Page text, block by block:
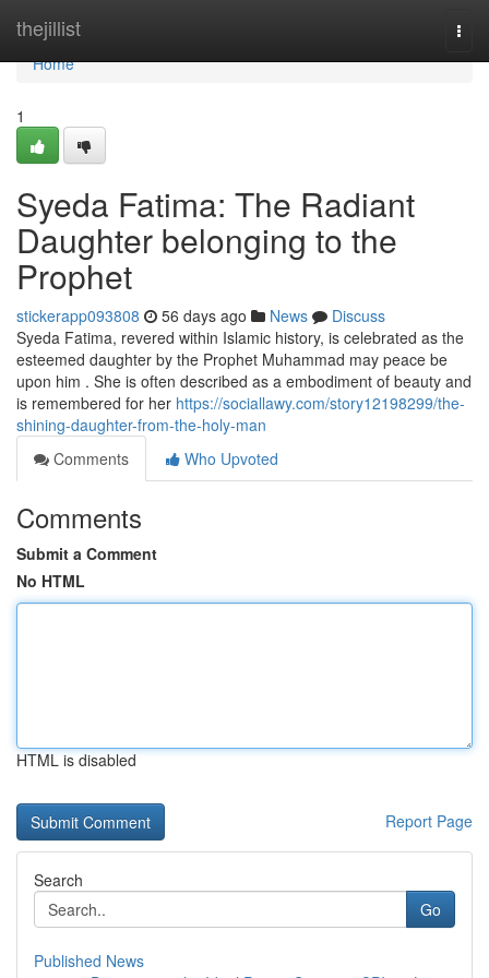
thejillist
Home
Home
1
Syeda Fatima: The Radiant
Daughter belonging to the
Prophet
stickerapp093808 56 days ago News
Discuss
Syeda Fatima, revered within Islamic history, is celebrated as the
esteemed daughter by the Prophet Muhammad may peace be
upon him . She is often described as a embodiment of beauty and
is remembered for her https://sociallawy.com/story12198299/the-
shining-daughter-from-the-holy-man
Comments
Who Upvoted
Comments
Submit a Comment
No HTML
HTML is disabled
Report Page
Search
Go
Published News